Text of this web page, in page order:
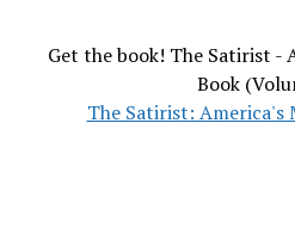
Get the book! The Satirist -
Book
The Satirist: America's